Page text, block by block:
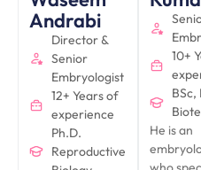
Andrabi
Director &
Senior
Embryologist
12+ Years of
experience
Ph.D.
Reproductive
10+
BSc,
He is an